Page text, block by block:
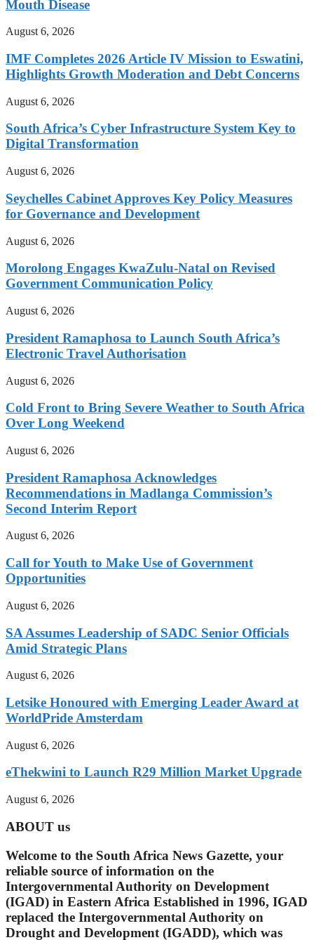
Mouth Disease
August 6, 2026
IMF Completes 2026 Article IV Mission to Eswatini,
Highlights Growth Moderation and Debt Concerns
August 6, 2026
South Africa’s Cyber Infrastructure System Key to
Digital Transformation
August 6, 2026
Seychelles Cabinet Approves Key Policy Measures
for Governance and Development
August 6, 2026
Morolong Engages KwaZulu-Natal on Revised
Government Communication Policy
August 6, 2026
President Ramaphosa to Launch South Africa’s
Electronic Travel Authorisation
August 6, 2026
Cold Front to Bring Severe Weather to South Africa
Over Long Weekend
August 6, 2026
President Ramaphosa Acknowledges
Recommendations in Madlanga Commission’s
Second Interim Report
August 6, 2026
Call for Youth to Make Use of Government
Opportunities
August 6, 2026
SA Assumes Leadership of SADC Senior Officials
Amid Strategic Plans
August 6, 2026
Letsike Honoured with Emerging Leader Award at
WorldPride Amsterdam
August 6, 2026
eThekwini to Launch R29 Million Market Upgrade
August 6, 2026
ABOUT us
Welcome to the South Africa News Gazette, your
reliable source of information on the
Intergovernmental Authority on Development
(IGAD) in Eastern Africa Established in 1996, IGAD
replaced the Intergovernmental Authority on
Drought and Development (IGADD), which was